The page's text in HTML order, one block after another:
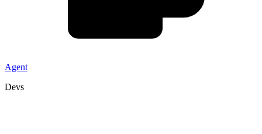
Agent
Devs